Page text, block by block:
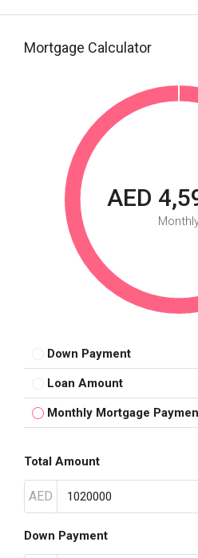
Mortgage Calculator
AED
Down Payment
Loan Amount
Monthly Mortgage
Total Amount
AED
Down Payment